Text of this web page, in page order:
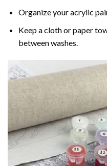
Organize your acrylic
Keep a cloth or paper
between washes.